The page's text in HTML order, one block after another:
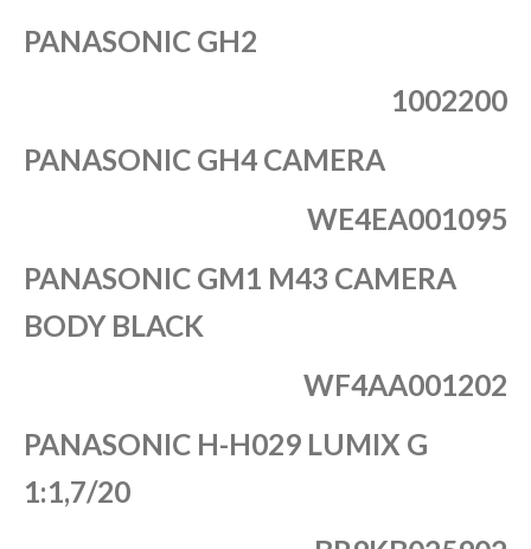
PANASONIC GH2
1002200
PANASONIC GH4 CAMERA
WE4EA001095
PANASONIC GM1 M43 CAMERA
BODY BLACK
WF4AA001202
PANASONIC H-H029 LUMIX G
1:1,7/20